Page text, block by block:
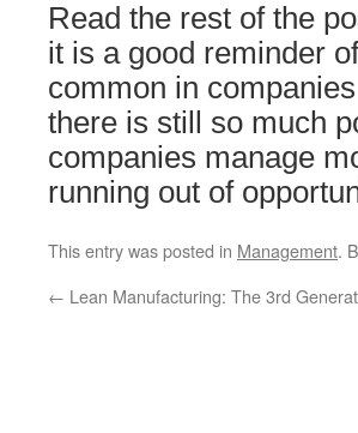
Read the rest of the
it is a good reminder
common in
there is still so much
companies manage
running out of
This entry was posted in Management.
← Lean Manufacturing: The 3rd